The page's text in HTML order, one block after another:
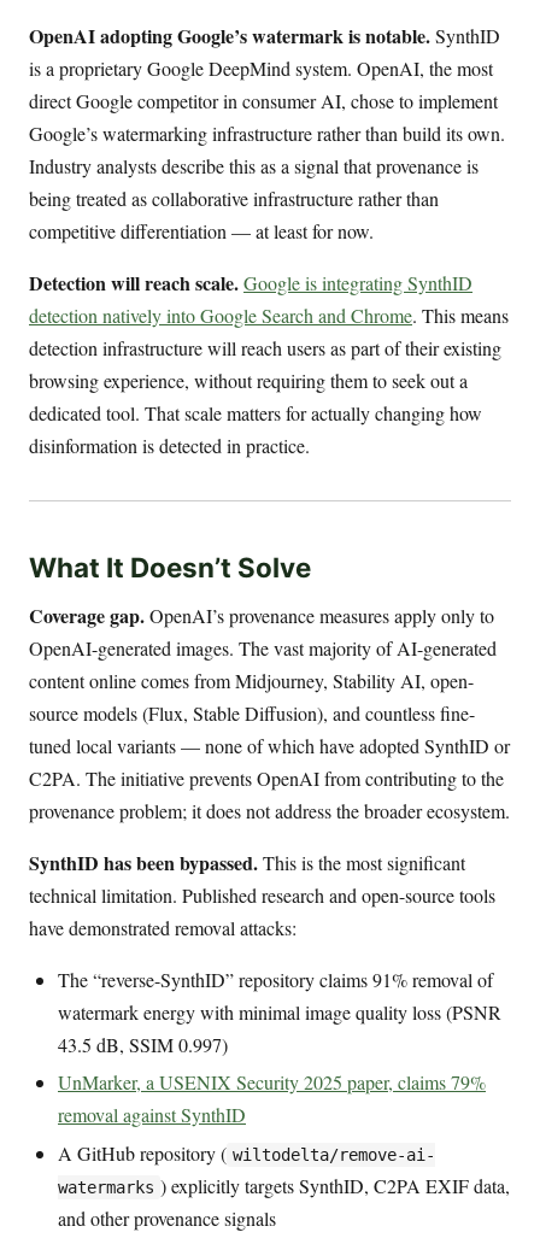
OpenAI adopting Google’s watermark is notable.SynthID
is a proprietary Google DeepMind system. OpenAI, the most
direct Google competitor in consumer AI, chose to implement
Google’s watermarking infrastructure rather than build its own.
Industry analysts describe this as a signal that provenance is
being treated as collaborative infrastructure rather than
competitive differentiation — at least for now.
Detection will reach scale.Google is integrating SynthID
detection natively into Google Search and Chrome. This means
detection infrastructure will reach users as part of their existing
browsing experience, without requiring them to seek out a
dedicated tool. That scale matters for actually changing how
disinformation is detected in practice.
What It Doesn’t Solve
Coverage gap.OpenAI’s provenance measures apply only to
OpenAI-generated images. The vast majority of AI-generated
content online comes from Midjourney, Stability AI, open-
source models (Flux, Stable Diffusion), and countless fine-
tuned local variants — none of which have adopted SynthID or
C2PA. The initiative prevents OpenAI from contributing to the
provenance problem; it does not address the broader ecosystem.
SynthID has been bypassed.This is the most significant
technical limitation. Published research and open-source tools
have demonstrated removal attacks:
The “reverse-SynthID” repository claims 91% removal of
watermark energy with minimal image quality loss (PSNR
43.5 dB, SSIM 0.997)
UnMarker, a USENIX Security 2025 paper, claims 79%
removal against SynthID
A GitHub repository ( wiltodelta/remove-ai-
watermarks ) explicitly targets SynthID, C2PA EXIF data,
and other provenance signals